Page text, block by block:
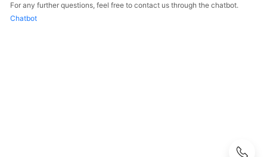
API
For any further questions, feel free to contact us through the chatbot.
Chatbot